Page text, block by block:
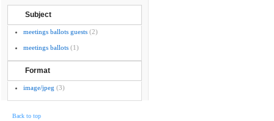
Subject
meetings ballots guests (2)
meetings ballots (1)
Format
image/jpeg (3)
Back to top